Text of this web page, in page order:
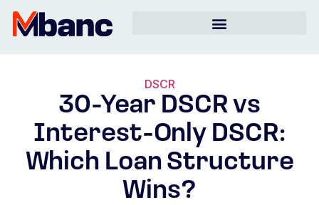
DSCR
30-Year DSCR vs
Interest-Only DSCR:
Which Loan Structure
Wins?